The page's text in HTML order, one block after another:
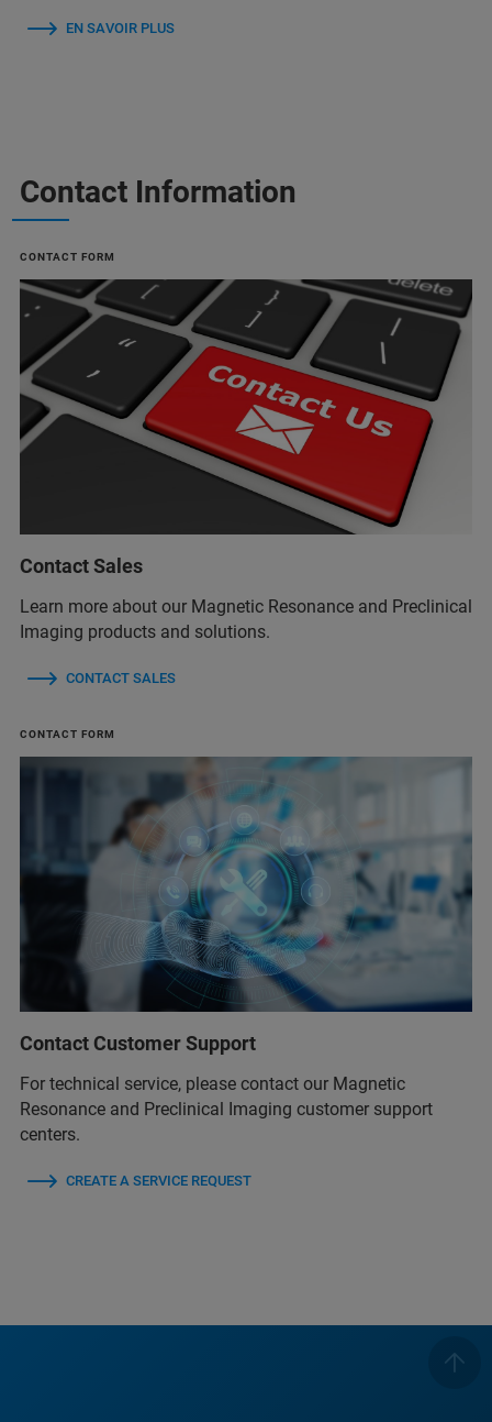
EN SAVOIR PLUS
Contact Information
CONTACT FORM
Contact Sales
Learn more about our Magnetic Resonance and Preclinical
Imaging products and solutions.
CONTACT SALES
CONTACT FORM
Contact Customer Support
For technical service, please contact our Magnetic
Resonance and Preclinical Imaging customer support
centers.
CREATE A SERVICE REQUEST